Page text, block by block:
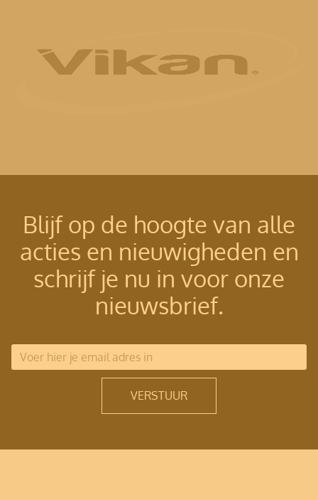
Blijf op de hoogte van alle
acties en nieuwigheden en
schrijf je nu in voor onze
nieuwsbrief.